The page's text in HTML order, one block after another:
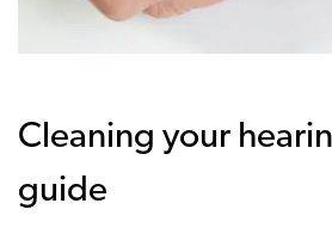
Cleaning your
guide